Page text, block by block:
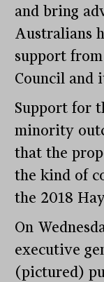
and bring
Australians
support
Council and
Support for
minority
that the
the kind of
the 2018
On
executive
(pictured)